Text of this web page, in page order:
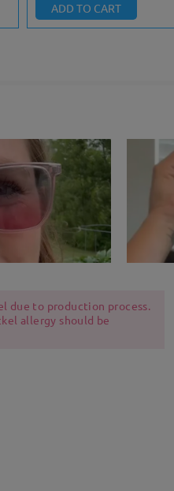
ADD TO CART
due to production process.
allergy should be